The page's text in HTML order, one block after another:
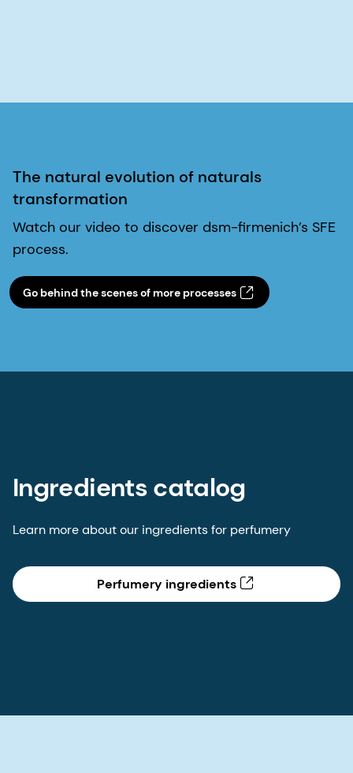
The natural evolution of naturals
transformation
Watch our video to discover dsm-firmenich’s SFE
process.
Go behind the scenes of more processes
Ingredients catalog
Learn more about our ingredients for perfumery
Perfumery ingredients